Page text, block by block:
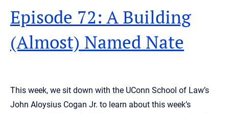
Episode 72: A Building
(Almost) Named Nate
This week, we sit down with the UConn School of Law’s
John Aloysius Cogan Jr. to learn about this week’s